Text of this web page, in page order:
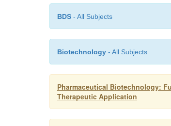
BDS - All Subjects
Biotechnology - All Subjects
Pharmaceutical Biotechnology:
Therapeutic Application